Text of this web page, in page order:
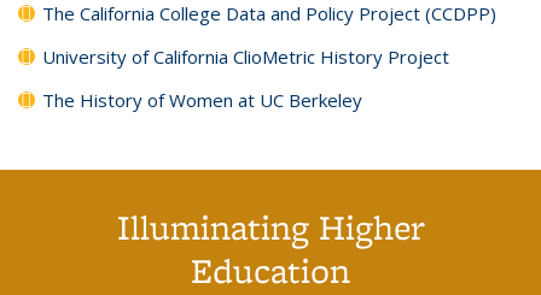
The California College Data and Policy Project (CCDPP)
University of California ClioMetric History Project
The History of Women at UC Berkeley
Illuminating Higher
Education